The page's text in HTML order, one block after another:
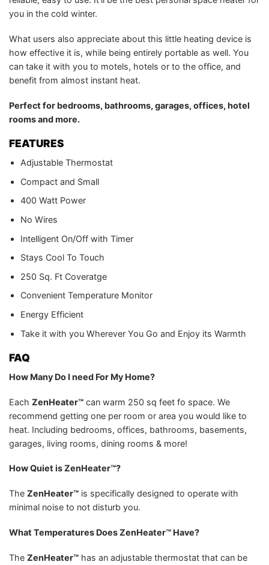
you in the cold winter.
What users also appreciate about this little heating device is
how effective it is, while being entirely portable as well. You
can take it with you to motels, hotels or to the office, and
benefit from almost instant heat.
Perfect for bedrooms, bathrooms, garages, offices, hotel
rooms and more.
FEATURES
Adjustable Thermostat
Compact and Small
400 Watt Power
No Wires
Intelligent On/Off with Timer
Stays Cool To Touch
250 Sq. Ft Coveratge
Convenient Temperature Monitor
Energy Efficient
Take it with you Wherever You Go and Enjoy its Warmth
FAQ
How Many Do I need For My Home?
Each ZenHeater™ can warm 250 sq feet fo space. We
recommend getting one per room or area you would like to
heat. Including bedrooms, offices, bathrooms, basements,
garages, living rooms, dining rooms & more!
How Quiet is ZenHeater™?
The ZenHeater™ is specifically designed to operate with
minimal noise to not disturb you.
What Temperatures Does ZenHeater™ Have?
The ZenHeater™ has an adjustable thermostat that can be